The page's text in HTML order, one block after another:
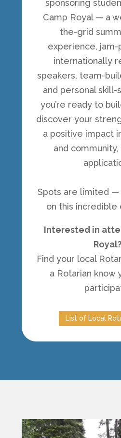
sponsoring
Camp Royal — a
the-grid
experience, jam-
internationally
speakers, team-
and personal skill-
you’re ready to
discover your
a positive impact
and
Spots are limited —
on this incredible
Interested in
Royal?
Find your local
a Rotarian know
List of Local